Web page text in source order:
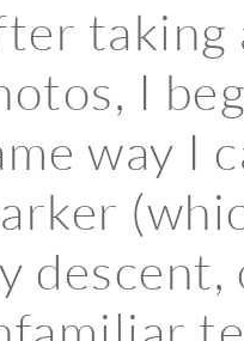
taking
I
way I